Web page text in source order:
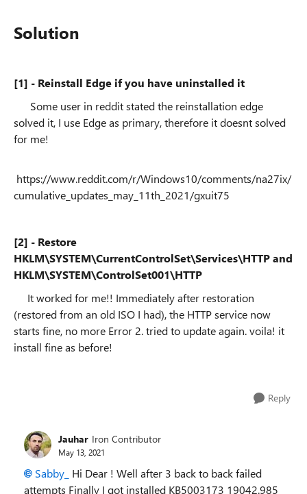
Solution
[1] - Reinstall Edge if you have uninstalled it
Some user in reddit stated the reinstallation edge
solved it, I use Edge as primary, therefore it doesnt solved
for me!
https://www.reddit.com/r/Windows10/comments/na27ix/
cumulative_updates_may_11th_2021/gxuit75
[2] - Restore
HKLM\SYSTEM\CurrentControlSet\Services\HTTP and
HKLM\SYSTEM\ControlSet001\HTTP
It worked for me!! Immediately after restoration
(restored from an old ISO I had), the HTTP service now
starts fine, no more Error 2. tried to update again. voila! it
install fine as before!
Reply
Jauhar Iron Contributor
May 13, 2021
Sabby_ Hi Dear ! Well after 3 back to back failed
attempts Finally I got installed KB5003173 19042.985